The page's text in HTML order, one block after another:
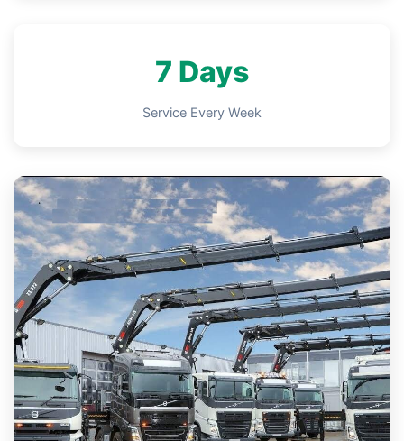
7 Days
Service Every Week